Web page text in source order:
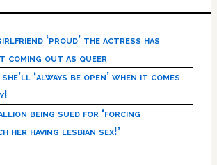
‘proud’ the actress has
coming out as queer
‘always be open’ when it comes
being sued for ‘forcing
her having lesbian sex!’